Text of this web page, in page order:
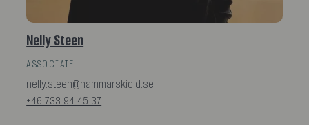
Nelly Steen
ASSOCIATE
nelly.steen@hammarskiold.se
+46 733 94 45 37